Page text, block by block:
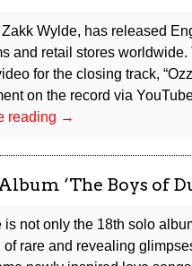
Wylde, has released
and retail stores
for the closing track,
on the record via
reading Black
Society
Releases
Anticipated
Album
→
‘The Boys of
not only the 18th solo
rare and revealing